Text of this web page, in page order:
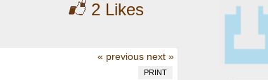
2 Likes
« previous next »
PRINT